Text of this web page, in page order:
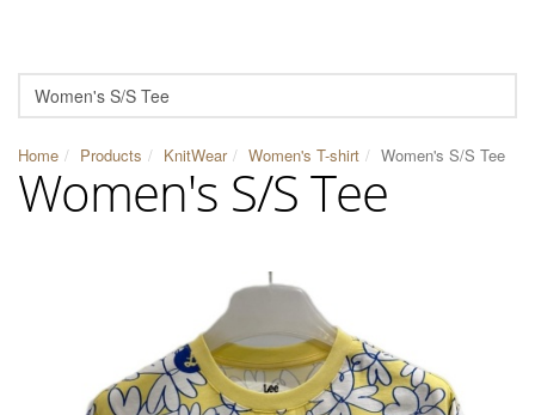
Home Products KnitWear Women's T-shirt Women's S/S Tee
Women's S/S Tee